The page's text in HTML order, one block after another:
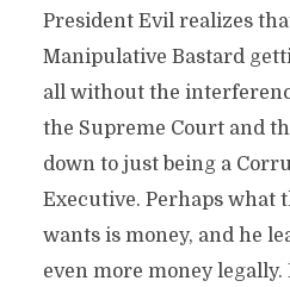
President Evil realizes
Manipulative Bastard
all without the
the Supreme Court and
down to just being a
Executive. Perhaps what
wants is money, and he
even more money legally.